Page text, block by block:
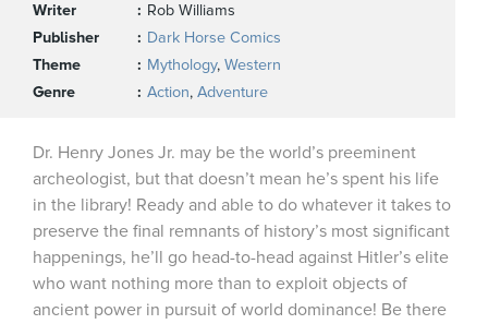
Writer
Rob Williams
Publisher
Dark Horse Comics
Theme
Mythology, Western
Genre
Action, Adventure
Dr. Henry Jones Jr. may be the world’s preeminent
archeologist, but that doesn’t mean he’s spent his life
in the library! Ready and able to do whatever it takes to
preserve the final remnants of history’s most significant
happenings, he’ll go head-to-head against Hitler’s elite
who want nothing more than to exploit objects of
ancient power in pursuit of world dominance! Be there